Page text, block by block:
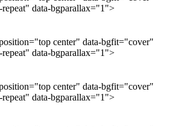
repeat" data-bgparallax="1">
center" data-bgfit="cover"
repeat" data-bgparallax="1">
center" data-bgfit="cover"
repeat" data-bgparallax="1">